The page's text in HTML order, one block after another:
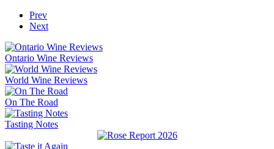
Prev
Next
Ontario Wine Reviews
World Wine Reviews
On The Road
Tasting Notes